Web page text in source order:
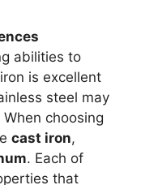
abilities to
is excellent
steel may
choosing
cast iron,
. Each of
that